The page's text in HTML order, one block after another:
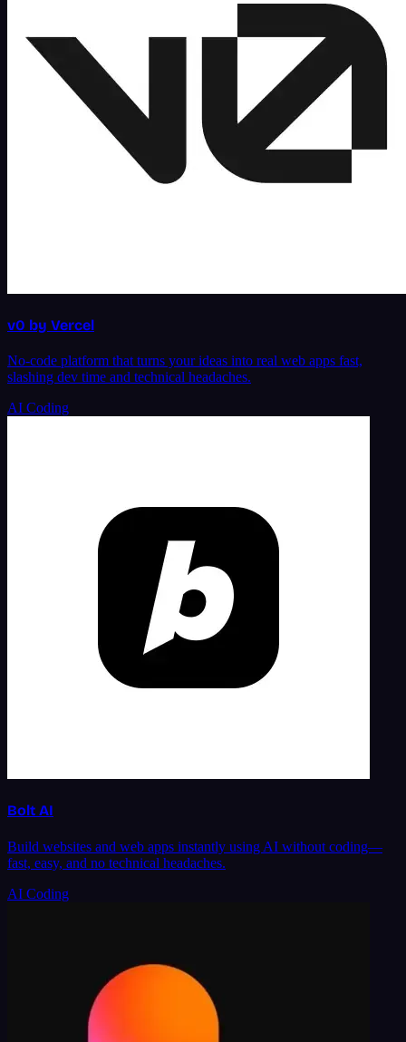
v0 by Vercel
No-code platform that turns your ideas into real web apps fast,
slashing dev time and technical headaches.
AI Coding
Bolt AI
Build websites and web apps instantly using AI without coding—
fast, easy, and no technical headaches.
AI Coding